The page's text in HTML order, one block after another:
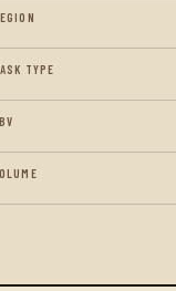
TYPE